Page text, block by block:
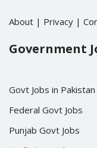
About | Privacy |
Government
Govt Jobs in Pakistan
Federal Govt Jobs
Punjab Govt Jobs